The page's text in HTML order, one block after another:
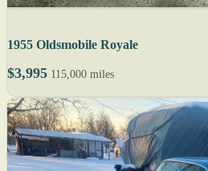
1955 Oldsmobile Royale
$3,995 115,000 miles